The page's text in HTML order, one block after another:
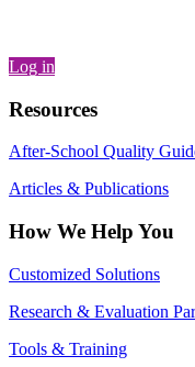
Log in
Resources
After-School Quality
Articles & Publications
How We Help You
Customized Solutions
Research & Evaluation
Tools & Training